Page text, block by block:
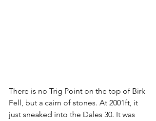
There is no Trig Point on the top of Birk
Fell, but a cairn of stones. At 2001ft, it
just sneaked into the Dales 30. It was